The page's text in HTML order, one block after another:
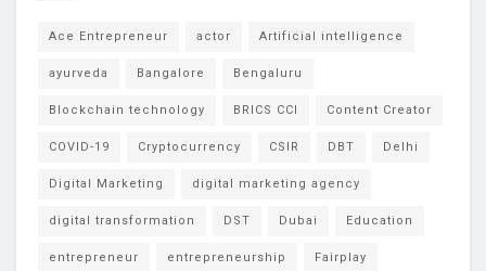
Ace Entrepreneur actor Artificial intelligence
ayurveda Bangalore Bengaluru
Blockchain technology BRICS CCI Content Creator
COVID-19 Cryptocurrency CSIR DBT Delhi
Digital Marketing digital marketing agency
digital transformation DST Dubai Education
entrepreneur entrepreneurship Fairplay